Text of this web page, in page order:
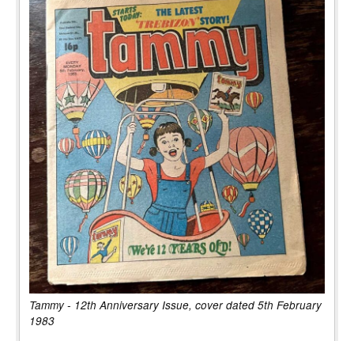
Tammy - 12th Anniversary Issue, cover dated 5th February
1983